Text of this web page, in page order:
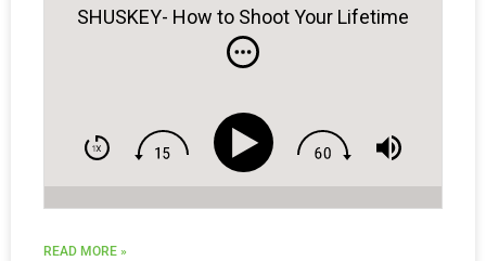
SHUSKEY- How to Shoot Your Lifetime
Low Score!
READ MORE »